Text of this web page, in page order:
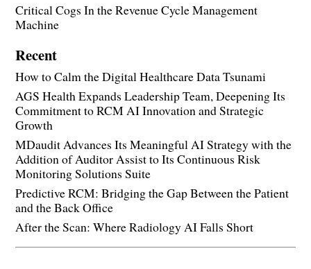
Critical Cogs In the Revenue Cycle Management
Machine
Recent
How to Calm the Digital Healthcare Data Tsunami
AGS Health Expands Leadership Team, Deepening Its
Commitment to RCM AI Innovation and Strategic
Growth
MDaudit Advances Its Meaningful AI Strategy with the
Addition of Auditor Assist to Its Continuous Risk
Monitoring Solutions Suite
Predictive RCM: Bridging the Gap Between the Patient
and the Back Office
After the Scan: Where Radiology AI Falls Short